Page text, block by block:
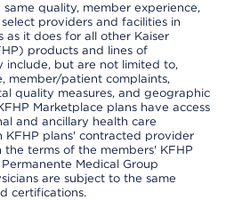
same quality, member experience,
providers and facilities in
as it does for all other Kaiser
products and lines of
include, but are not limited to,
member/patient complaints,
quality measures, and geographic
Marketplace plans have access
and ancillary health care
plans' contracted provider
terms of the members' KFHP
Medical Group
are subject to the same
certifications.